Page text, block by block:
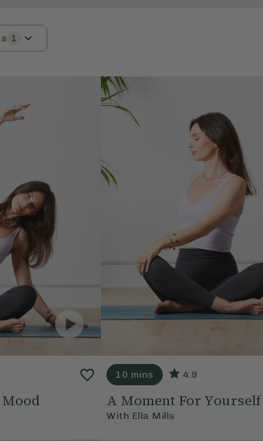
1
Mood
10 mins 4.9
A Moment For Yourself
With Ella Mills